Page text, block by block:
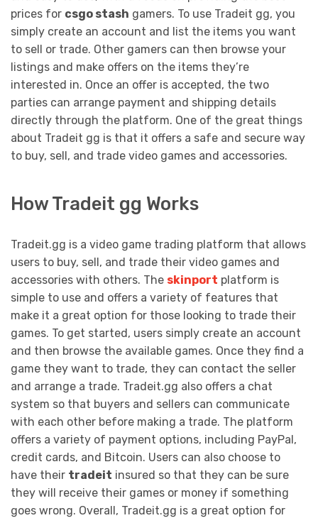
prices for csgo stash gamers. To use Tradeit gg, you
simply create an account and list the items you want
to sell or trade. Other gamers can then browse your
listings and make offers on the items they’re
interested in. Once an offer is accepted, the two
parties can arrange payment and shipping details
directly through the platform. One of the great things
about Tradeit gg is that it offers a safe and secure way
to buy, sell, and trade video games and accessories.
How Tradeit gg Works
Tradeit.gg is a video game trading platform that allows
users to buy, sell, and trade their video games and
accessories with others. The skinport platform is
simple to use and offers a variety of features that
make it a great option for those looking to trade their
games. To get started, users simply create an account
and then browse the available games. Once they find a
game they want to trade, they can contact the seller
and arrange a trade. Tradeit.gg also offers a chat
system so that buyers and sellers can communicate
with each other before making a trade. The platform
offers a variety of payment options, including PayPal,
credit cards, and Bitcoin. Users can also choose to
have their tradeit insured so that they can be sure
they will receive their games or money if something
goes wrong. Overall, Tradeit.gg is a great option for